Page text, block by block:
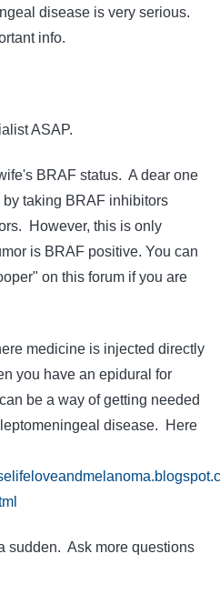
disease is very serious.
info.
ASAP.
BRAF status. A dear one
taking BRAF inhibitors
However, this is only
is BRAF positive. You can
on this forum if you are
medicine is injected directly
you have an epidural for
be a way of getting needed
disease. Here
sudden. Ask more questions